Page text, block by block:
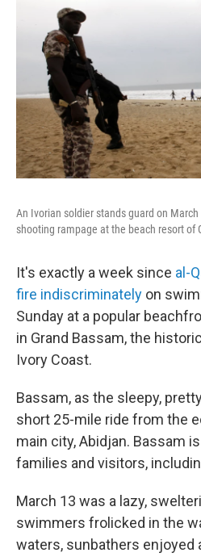
An Ivorian soldier stands guard on
shooting rampage at the beach resort of
It's exactly a week since al-
fire indiscriminately on
Sunday at a popular
in Grand Bassam, the
Ivory Coast.
Bassam, as the sleepy,
short 25-mile ride from the
main city, Abidjan. Bassam
families and visitors,
March 13 was a lazy,
swimmers frolicked in the
waters, sunbathers enjoyed